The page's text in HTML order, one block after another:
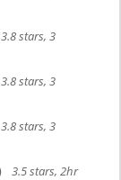
3.8 stars, 3
3.8 stars, 3
3.8 stars, 3
3.5 stars, 2hr